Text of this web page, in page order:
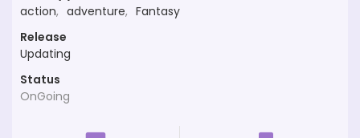
action, adventure, Fantasy
Release
Updating
Status
OnGoing